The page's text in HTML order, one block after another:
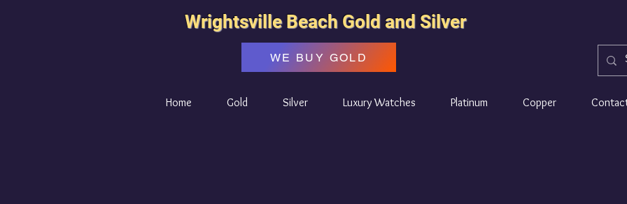
Wrightsville Beach Gold and Silver
WE BUY GOLD
Home Gold Silver Luxury Watches Platinum Copper